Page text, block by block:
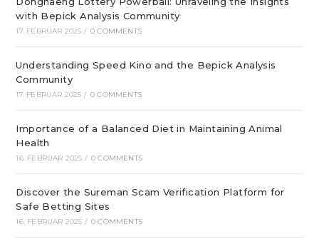
with Bepick Analysis Community
17. FEBRUAR 2025 / 0 COMMENTS
Understanding Speed Kino and the Bepick Analysis
Community
17. FEBRUAR 2025 / 0 COMMENTS
Importance of a Balanced Diet in Maintaining Animal
Health
16. FEBRUAR 2025 / 0 COMMENTS
Discover the Sureman Scam Verification Platform for
Safe Betting Sites
16. FEBRUAR 2025 / 0 COMMENTS